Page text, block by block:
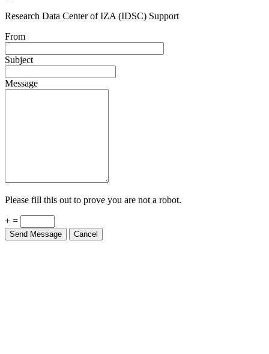
Research Data Center of IZA (IDSC) Support
From
Subject
Message
Please fill this out to prove you are not a robot.
+ =
Send Message Cancel